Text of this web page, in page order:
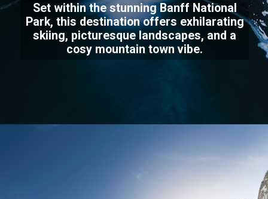
Set within the stunning Banff National
Park, this destination offers exhilarating
skiing, picturesque landscapes, and a
cosy mountain town vibe.